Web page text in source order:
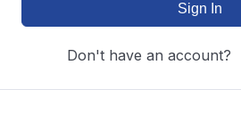
Sign In
Don't have an account?